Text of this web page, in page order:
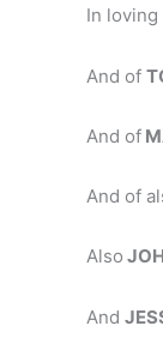
In
And of
And of
And of
Also
And